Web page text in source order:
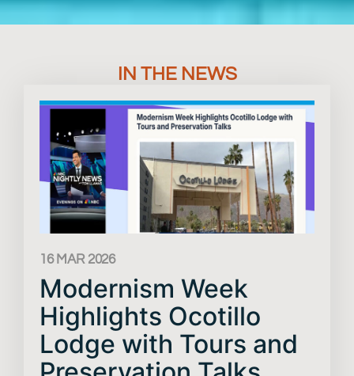
IN THE NEWS
16 MAR 2026
Modernism Week
Highlights Ocotillo
Lodge with Tours and